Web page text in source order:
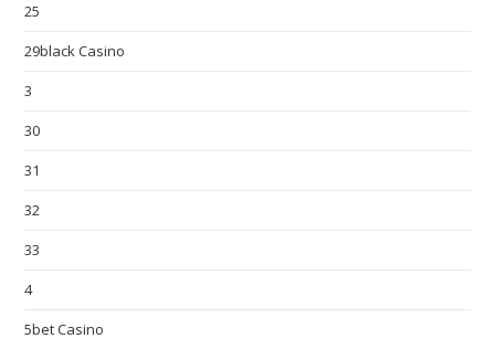
25
29black Casino
3
30
31
32
33
4
5bet Casino